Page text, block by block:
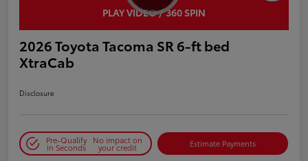
PLAY VIDEO / 360 SPIN
2026 Toyota Tacoma SR 6-ft bed
XtraCab
Disclosure
Pre-Qualify
in Seconds
No impact on
your credit Estimate Payments